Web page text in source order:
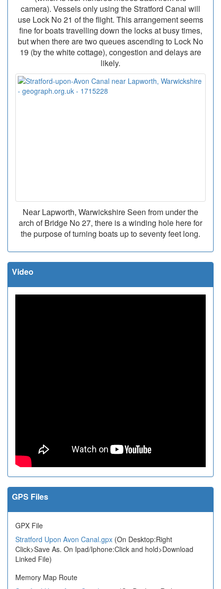
camera). Vessels only using the Stratford Canal will
use Lock No 21 of the flight. This arrangement seems
fine for boats travelling down the locks at busy times,
but when there are two queues ascending to Lock No
19 (by the white cottage), congestion and delays are
likely.
Near Lapworth, Warwickshire Seen from under the
arch of Bridge No 27, there is a winding hole here for
the purpose of turning boats up to seventy feet long.
Video
GPS Files
GPX File
Stratford Upon Avon Canal.gpx (On Desktop:Right
Click>Save As. On Ipad/Iphone:Click and hold>Download
Linked File)
Memory Map Route